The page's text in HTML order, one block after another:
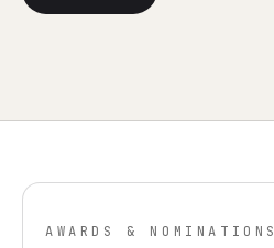
AWARDS & NOMINATIONS